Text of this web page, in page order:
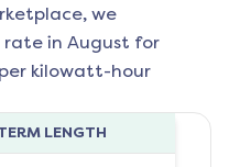
we
in August for
per kilowatt-hour
LENGTH